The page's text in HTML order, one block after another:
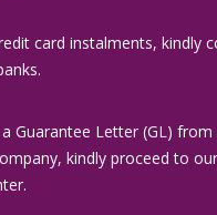
card instalments, kindly
Guarantee Letter (GL) from
kindly proceed to